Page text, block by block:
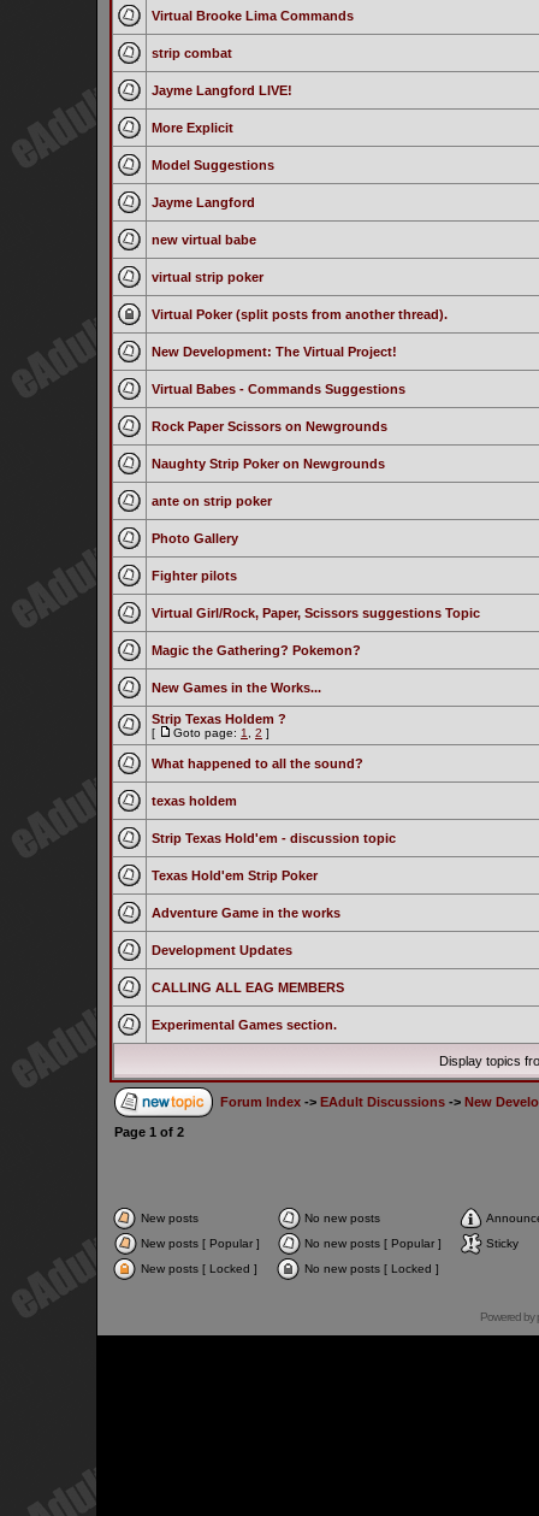
Virtual Brooke Lima Commands
strip combat
Jayme Langford LIVE!
More Explicit
Model Suggestions
Jayme Langford
new virtual babe
virtual strip poker
Virtual Poker (split posts from another thread).
New Development: The Virtual Project!
Virtual Babes - Commands Suggestions
Rock Paper Scissors on Newgrounds
Naughty Strip Poker on Newgrounds
ante on strip poker
Photo Gallery
Fighter pilots
Virtual Girl/Rock, Paper, Scissors suggestions Topic
Magic the Gathering? Pokemon?
New Games in the Works...
Strip Texas Holdem ?
[ Goto page: 1 2 ]
What happened to all the sound?
texas holdem
Strip Texas Hold'em - discussion topic
Texas Hold'em Strip Poker
Adventure Game in the works
Development Updates
CALLING ALL EAG MEMBERS
Experimental Games section.
Display topics
Forum Index -> EAdult Discussions -> New
Page 1 of 2
New posts No new posts
New posts [ Popular ]
No new posts [ Popular ]
Sticky
New posts [ Locked ]
No new posts [ Locked ]
Powered by